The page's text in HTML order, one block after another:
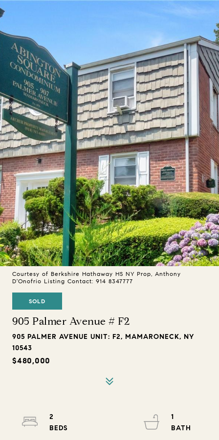
Courtesy of Berkshire Hathaway HS NY Prop, Anthony
D'Onofrio Listing Contact: 914 8347777
SOLD
905 Palmer Avenue # F2
905 PALMER AVENUE UNIT: F2, MAMARONECK, NY
10543
$480,000
2
1